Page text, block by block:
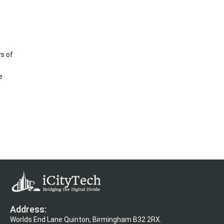
of
Address:
Worlds End Lane Quinton, Birmingham B32 2RX.